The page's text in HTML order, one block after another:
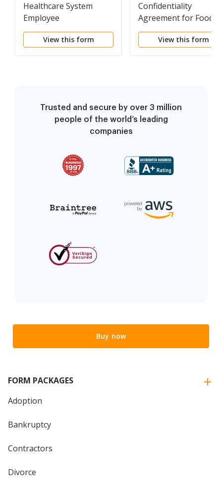
Healthcare System
Employee
Confidentiality
Agreement
View this form
Confidentiality
Agreement for Food
Service Workers
View this form
Trusted and secure by over 3 million
people of the world’s leading
companies
Buy now
FORM PACKAGES
Adoption
Bankruptcy
Contractors
Divorce